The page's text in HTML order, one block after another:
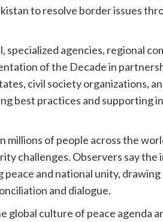
to resolve border issues
agencies, regional
of the Decade in
civil society organizations,
best practices and supporting
millions of people across the
challenges. Observers say
and national unity, drawing
and dialogue.
culture of peace agenda